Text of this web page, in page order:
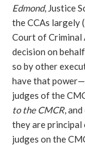
Edmond, Justice
the CCAs largely
Court of Criminal
decision on
so by other
have that
judges of the
to the CMCR,
they are
judges on the